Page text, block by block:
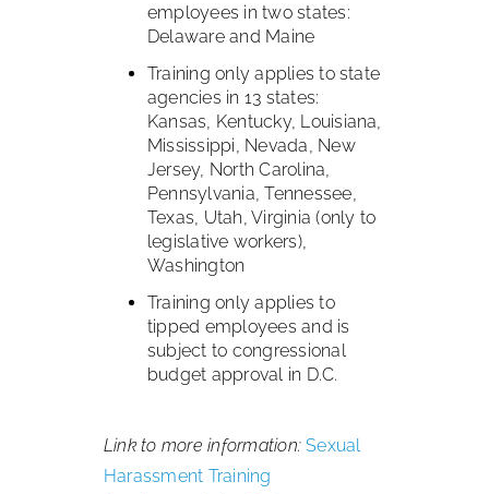
employees in two states:
Delaware and Maine
Training only applies to state
agencies in 13 states:
Kansas, Kentucky, Louisiana,
Mississippi, Nevada, New
Jersey, North Carolina,
Pennsylvania, Tennessee,
Texas, Utah, Virginia (only to
legislative workers),
Washington
Training only applies to
tipped employees and is
subject to congressional
budget approval in D.C.
Link to more information: Sexual
Harassment Training